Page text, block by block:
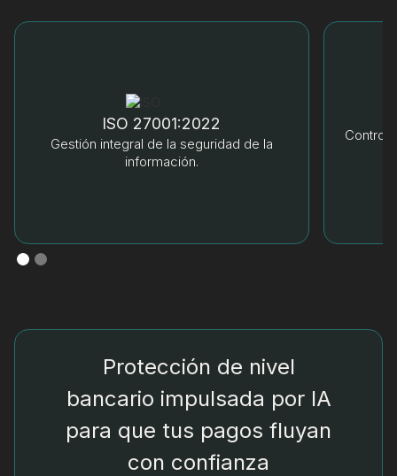
ISO 27001:2022
Gestión integral de la seguridad de la
información.
Control
Protección de nivel
bancario impulsada por IA
para que tus pagos fluyan
con confianza